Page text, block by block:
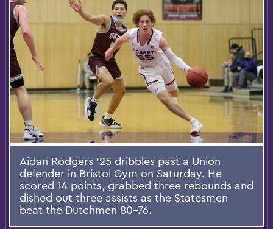
Aidan Rodgers ’25 dribbles past a Union
defender in Bristol Gym on Saturday. He
scored 14 points, grabbed three rebounds and
dished out three assists as the Statesmen
beat the Dutchmen 80-76.